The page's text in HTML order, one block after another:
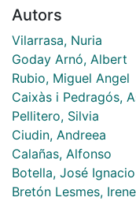
Autors
Vilarrasa, Nuria
Goday Arnó, Albert
Rubio, Miguel Angel
Caixàs i Pedragós,
Pellitero, Silvia
Ciudin, Andreea
Calañas, Alfonso
Botella, José Ignacio
Bretón Lesmes, Irene